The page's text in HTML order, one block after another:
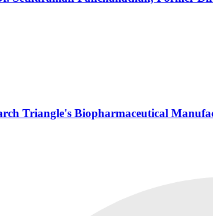
Triangle's Biopharmaceutical